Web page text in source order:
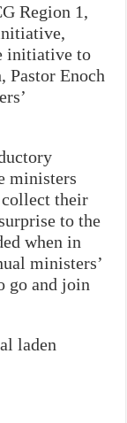
Region 1,
initiative to
Pastor Enoch
ministers
collect their
to the
when in
ministers’
go and join
laden